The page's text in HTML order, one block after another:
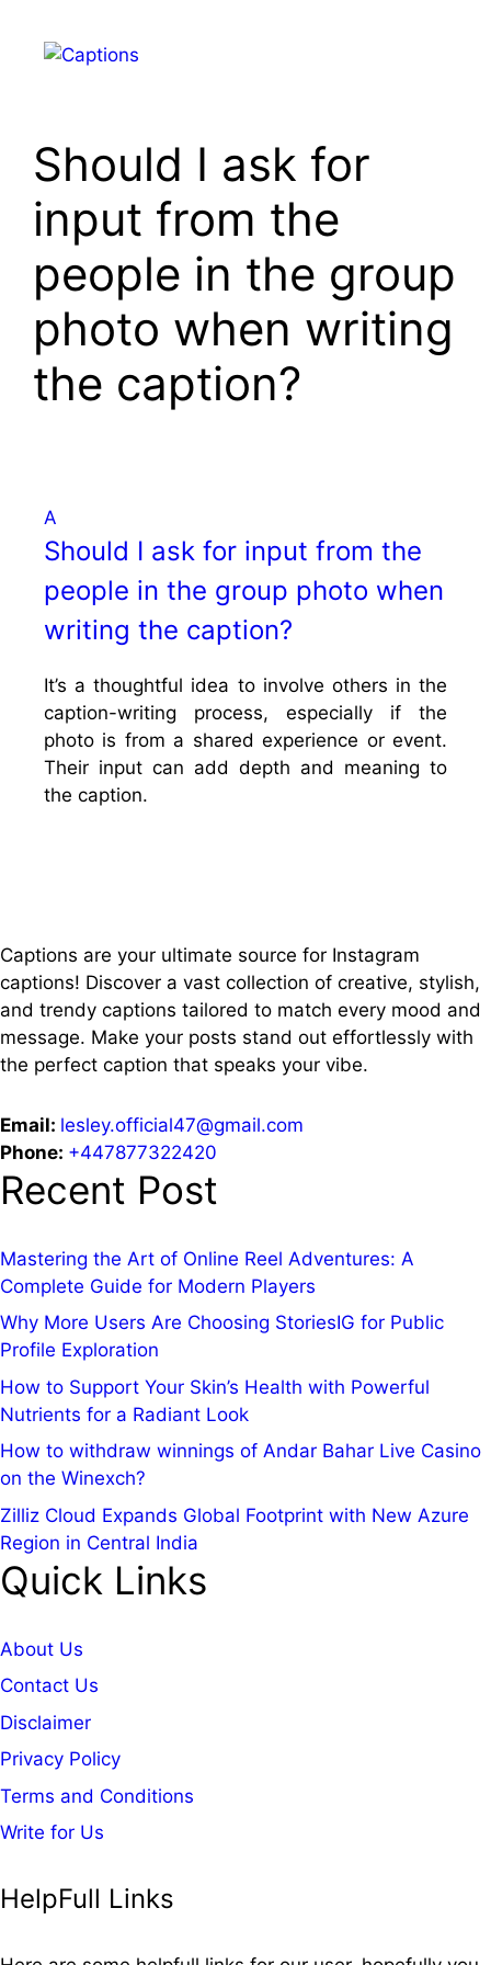
content
Should I ask for
input from the
people in the group
photo when writing
the caption?
A
Should I ask for input from the
people in the group photo when
writing the caption?
It’s a thoughtful idea to involve others in the
caption-writing process, especially if the
photo is from a shared experience or event.
Their input can add depth and meaning to
the caption.
Captions are your ultimate source for Instagram
captions! Discover a vast collection of creative, stylish,
and trendy captions tailored to match every mood and
message. Make your posts stand out effortlessly with
the perfect caption that speaks your vibe.
Email: lesley.official47@gmail.com
Phone: +447877322420
Recent Post
Mastering the Art of Online Reel Adventures: A
Complete Guide for Modern Players
Why More Users Are Choosing StoriesIG for Public
Profile Exploration
How to Support Your Skin’s Health with Powerful
Nutrients for a Radiant Look
How to withdraw winnings of Andar Bahar Live Casino
on the Winexch?
Zilliz Cloud Expands Global Footprint with New Azure
Region in Central India
Quick Links
About Us
Contact Us
Disclaimer
Privacy Policy
Terms and Conditions
Write for Us
HelpFull Links